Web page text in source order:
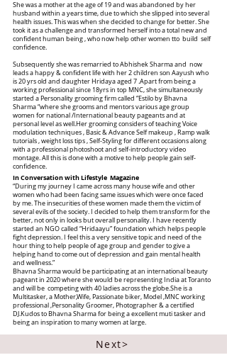
She was a mother at the age of 19 and was abandoned by her
husband within a years time, due to which she slipped into several
health issues. This was when she decided to change for better. She
took it as a challenge and transformed herself into a total new and
confident human being , who now help other women tto build self
confidence.
Subsequently she was remarried to Abhishek Sharma and now
leads a happy & confident life with her 2 children son Aayush who
is 20 yrs old and daughter Hridaya aged 7 .Apart from being a
working professional since 18yrs in top MNC, she simultaneously
started a Personality grooming firm called “Estilo by Bhavna
Sharma “where she grooms and mentors various age group
women for national /International beauty pageants and at
personal level as well.Her grooming considers of teaching Voice
modulation techniques , Basic & Advance Self makeup , Ramp walk
tutorials , weight loss tips , Self-Styling for different occasions along
with a professional photoshoot and self-introductory video
montage. All this is done with a motive to help people gain self-
confidence.
In Conversation with Lifestyle Magazine
“During my journey I came across many house wife and other
women who had been facing same issues which were once faced
by me. The insecurities of these women made them the victim of
several evils of the society. I decided to help them transform for the
better, not only in looks but overall personality. I have recently
started an NGO called “Hridaayu” foundation which helps people
fight depression. I feel this a very sensitive topic and need of the
hour thing to help people of age group and gender to give a
helping hand to come out of depression and gain mental health
and wellness.”
Bhavna Sharma would be participating at an international beauty
pageant in 2020 where she would be representing India at Toranto
and will be competing with 40 ladies across the globe.She is a
Multitasker, a Mother,Wife, Passionate biker, Model ,MNC working
professional ,Personality Groomer, Photographer & a certified
DJ.Kudos to Bhavna Sharma for being a excellent muti tasker and
being an inspiration to many women at large.
Next>